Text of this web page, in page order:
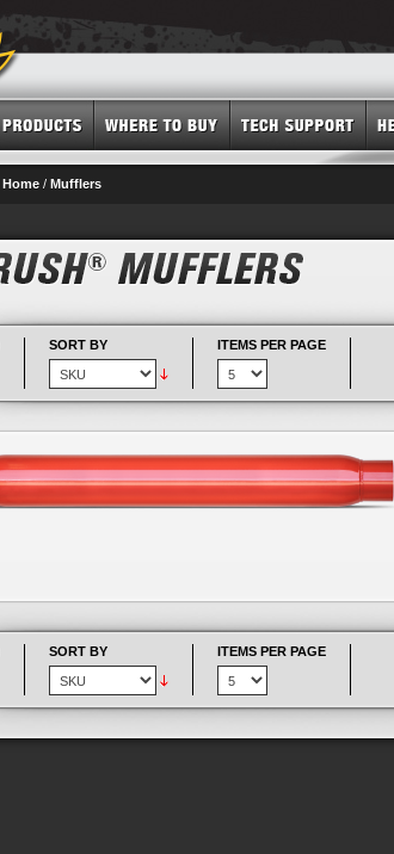
Home / Mufflers
SORT BY ITEMS PER PAGE
SORT BY ITEMS PER PAGE